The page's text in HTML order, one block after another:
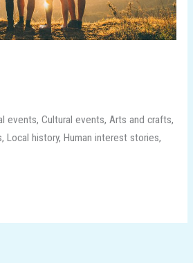
events, Cultural events, Arts and crafts,
Local history, Human interest stories,